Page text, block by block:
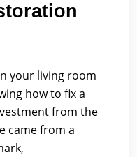
your living room
how to fix a
from the
came from a